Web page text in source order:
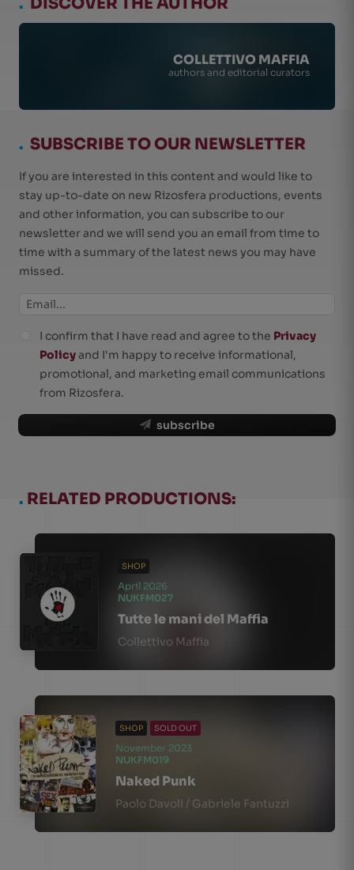
COLLETTIVO MAFFIA
authors and editorial curators
. SUBSCRIBE TO OUR NEWSLETTER
If you are interested in this content and would like to
stay up-to-date on new Rizosfera productions, events
and other information, you can subscribe to our
newsletter and we will send you an email from time to
time with a summary of the latest news you may have
missed.
subscribe
I confirm that I have read and agree to the Privacy
Policyand I'm happy to receive informational,
promotional, and marketing email communications
from Rizosfera.
. RELATED PRODUCTIONS:
SHOP
April 2026
NUKFM027
Tutte le mani del Maffia
Collettivo Maffia
SHOP SOLD OUT
November 2023
NUKFM019
Naked Punk
Paolo Davoli / Gabriele Fantuzzi